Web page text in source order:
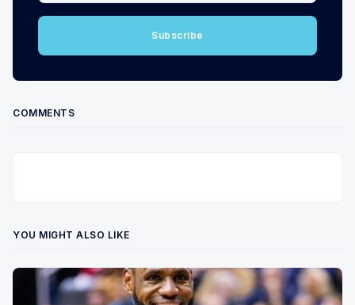
Subscribe
COMMENTS
YOU MIGHT ALSO LIKE